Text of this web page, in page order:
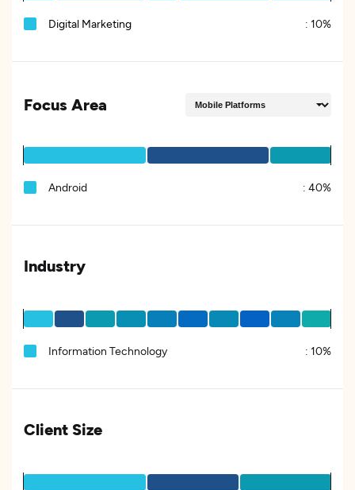
Digital Marketing : 10%
Focus Area
Android : 40%
Industry
Information Technology : 10%
Client Size